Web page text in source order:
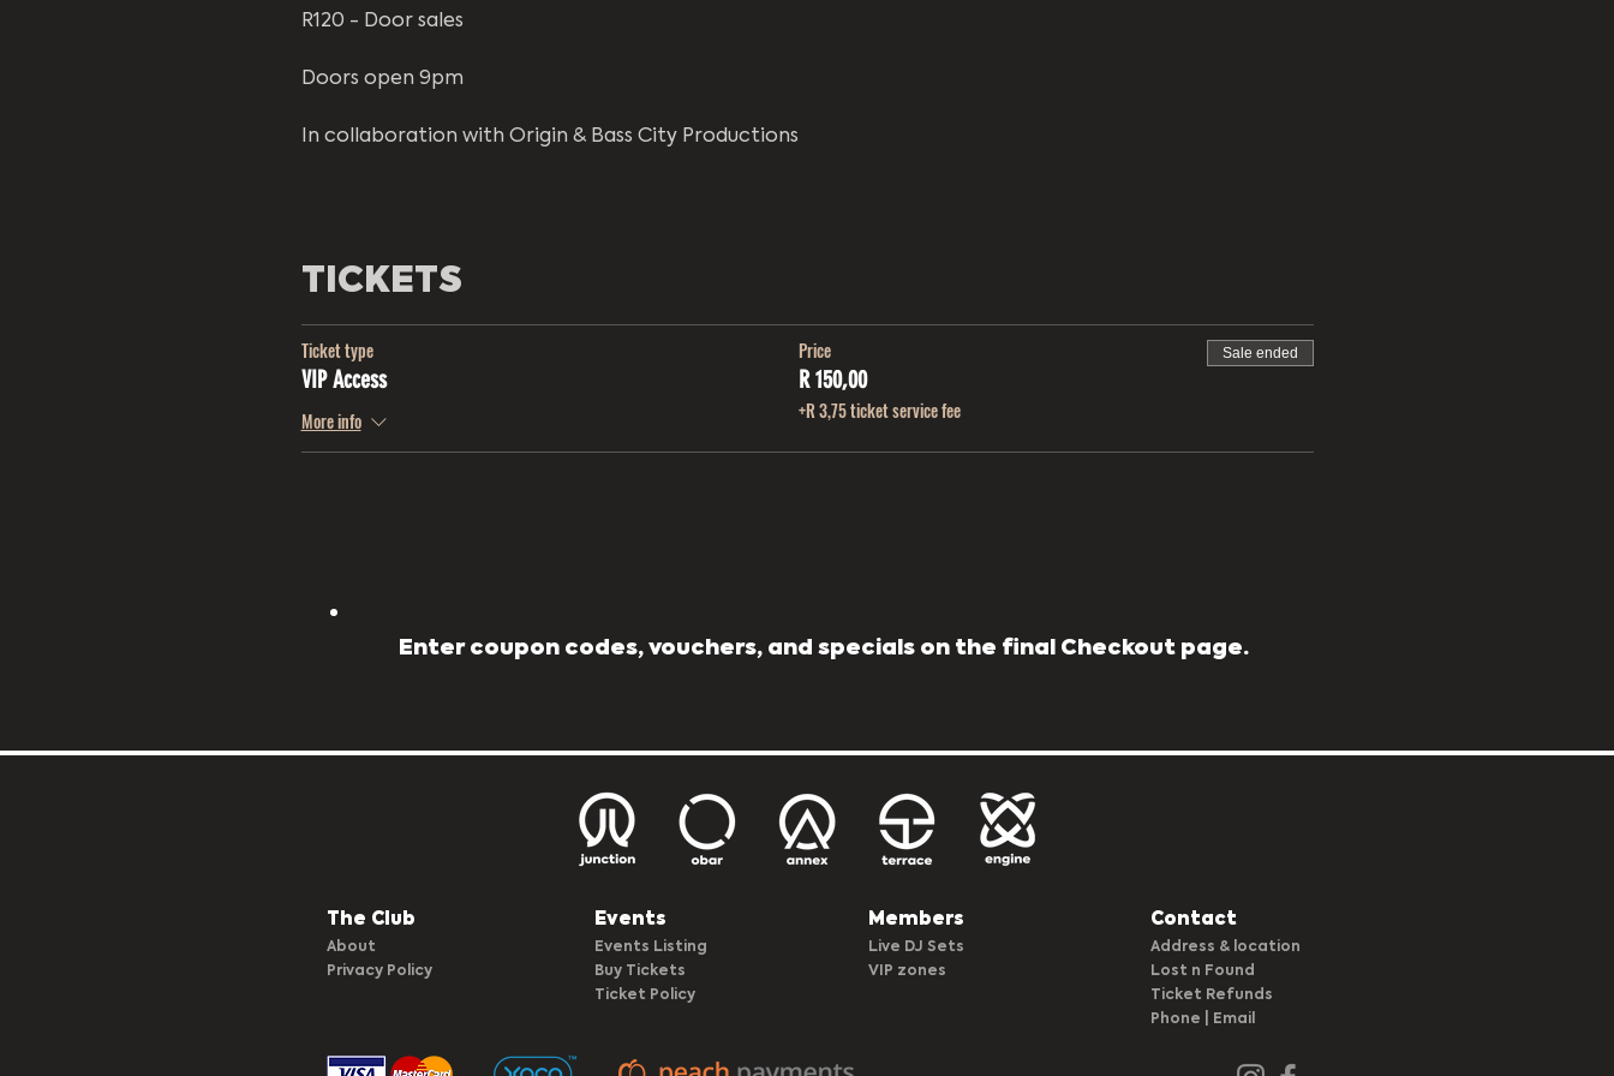
R120 - Door sales
Doors open 9pm
In collaboration with Origin & Bass City Productions
TICKETS
Ticket type
VIP Access
More info
Price
R 150,00
+R 3,75 ticket service fee
Sale ended
Enter coupon codes, vouchers, and specials on the final Checkout page.
The Club​
About
Privacy Policy
Events
Events Listing
Buy Tickets
Ticket Policy
Members
Live DJ Sets
VIP zones
Contact
Address & location
Lost n Found
Ticket Refunds
Phone |
Email